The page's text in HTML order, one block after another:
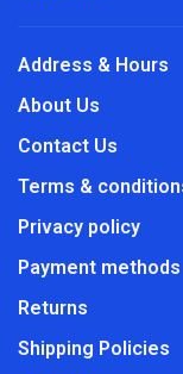
Address & Hours
About Us
Contact Us
Terms &
Privacy policy
Payment methods
Returns
Shipping Policies